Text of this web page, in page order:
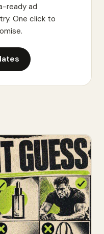
ready ad
One click to